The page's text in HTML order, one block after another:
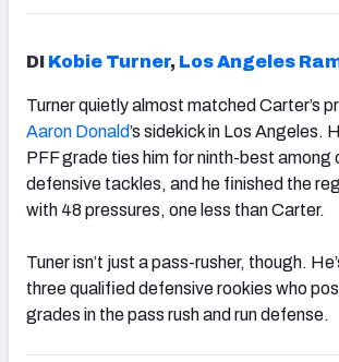
DI Kobie Turner, Los Angeles
Turner quietly almost matched Carter’s
Aaron Donald’s sidekick in Los Angeles.
PFF grade ties him for ninth-best among
defensive tackles, and he finished the
with 48 pressures, one less than Carter.
Tuner isn’t just a pass-rusher, though.
three qualified defensive rookies who
grades in the pass rush and run defense.